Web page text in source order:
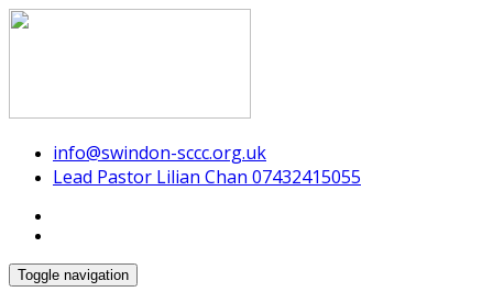
Swindon Chinese Christian Church
info@swindon-sccc.org.uk
Lead Pastor Lilian Chan 07432415055
Toggle navigation